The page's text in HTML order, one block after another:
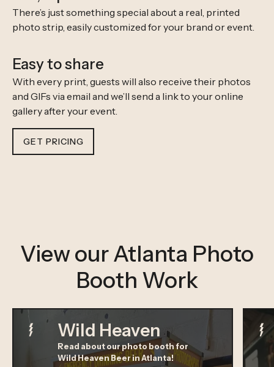
There’s just something special about a real, printed
photo strip, easily customized for your brand or event.
Easy to share
With every print, guests will also receive their photos
and GIFs via email and we’ll send a link to your online
gallery after your event.
GET PRICING
View our Atlanta Photo
Booth Work
Wild Heaven
Read about our photo booth for
Wild Heaven Beer in Atlanta!